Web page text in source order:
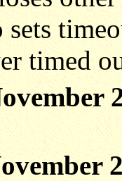
sets
timed